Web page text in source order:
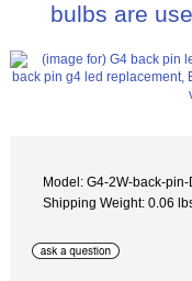
bulbs are
Model: G4-2W-back-
Shipping Weight: 0.06